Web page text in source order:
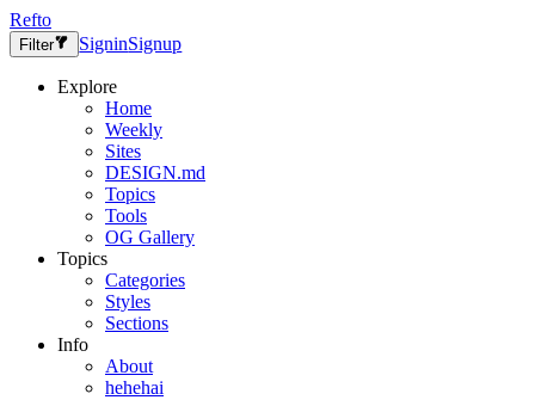
Refto
Filter SigninSignup
Explore
Home
Weekly
Sites
DESIGN.md
Topics
Tools
OG Gallery
Topics
Categories
Styles
Sections
Info
About
hehehai